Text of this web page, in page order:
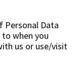
Personal Data
when you
us or use/visit